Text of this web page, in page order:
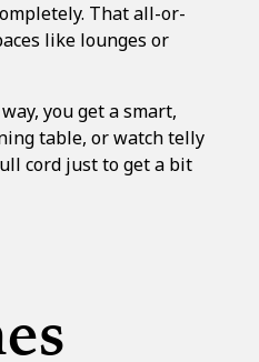
That all-or-
like lounges or
you get a smart,
table, or watch telly
cord just to get a bit